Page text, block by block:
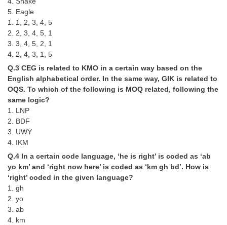
CHSL
CHSL Question Papers
CHSL Exam Resources
CHSL Sample Paper
CHSL Study Notes
EXAMS
Stenographers Grade 'C&D'
5. Eagle
1. 1, 2, 3, 4, 5
2. 2, 3, 4, 5, 1
3. 3, 4, 5, 2, 1
4. 2, 4, 3, 1, 5
Q.3 CEG is related to KMO in a certain way based on the
English alphabetical order. In the same way, GIK is related to
OQS. To which of the following is MOQ related, following the
same logic?
1. LNP
2. BDF
3. UWY
4. IKM
Q.4 In a certain code language, ‘he is right’ is coded as ‘ab
yo km’ and ‘right now here’ is coded as ‘km gh bd’. How is
‘right’ coded in the given language?
1. gh
2. yo
3. ab
4. km